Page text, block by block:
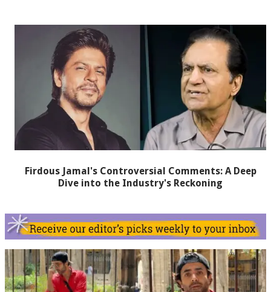
Firdous Jamal's Controversial Comments: A Deep
Dive into the Industry's Reckoning